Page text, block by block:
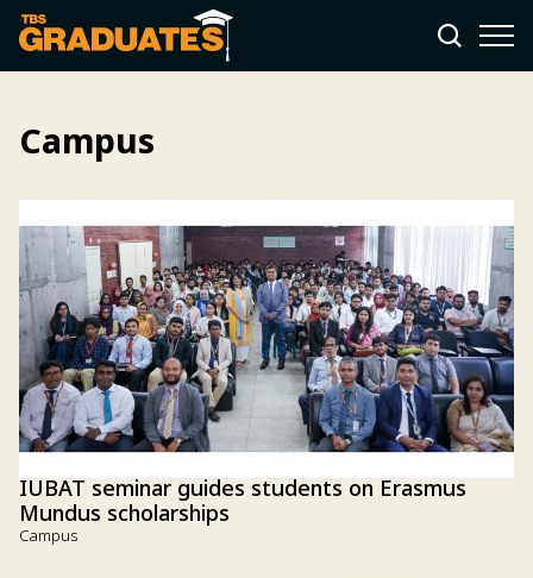
Campus
IUBAT seminar guides students on Erasmus
Mundus scholarships
Campus